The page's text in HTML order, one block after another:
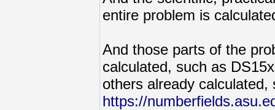
entire problem is
And those parts of the
calculated, such as
others already calculated,
https://